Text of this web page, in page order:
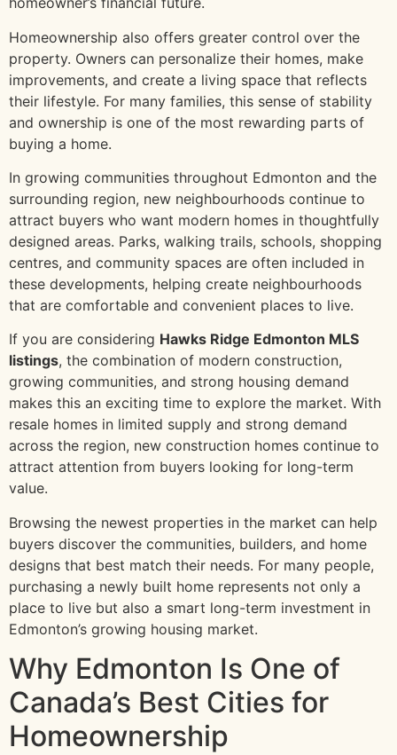
Homeownership also offers greater control over the
property. Owners can personalize their homes, make
improvements, and create a living space that reflects
their lifestyle. For many families, this sense of stability
and ownership is one of the most rewarding parts of
buying a home.
In growing communities throughout Edmonton and the
surrounding region, new neighbourhoods continue to
attract buyers who want modern homes in thoughtfully
designed areas. Parks, walking trails, schools, shopping
centres, and community spaces are often included in
these developments, helping create neighbourhoods
that are comfortable and convenient places to live.
If you are considering Hawks Ridge Edmonton MLS
listings, the combination of modern construction,
growing communities, and strong housing demand
makes this an exciting time to explore the market. With
resale homes in limited supply and strong demand
across the region, new construction homes continue to
attract attention from buyers looking for long-term
value.
Browsing the newest properties in the market can help
buyers discover the communities, builders, and home
designs that best match their needs. For many people,
purchasing a newly built home represents not only a
place to live but also a smart long-term investment in
Edmonton’s growing housing market.
Why Edmonton Is One of
Canada’s Best Cities for
Homeownership